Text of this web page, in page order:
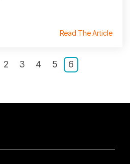
Read The Article
2 3 4 5 6